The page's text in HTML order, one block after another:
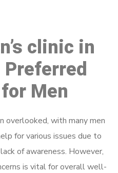
clinic in
Preferred
Men
overlooked, with many men
for various issues due to
of awareness. However,
is vital for overall well-